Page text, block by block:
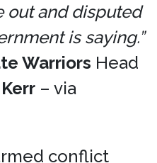
out and disputed
is saying.”
Warriors Head
– via
conflict